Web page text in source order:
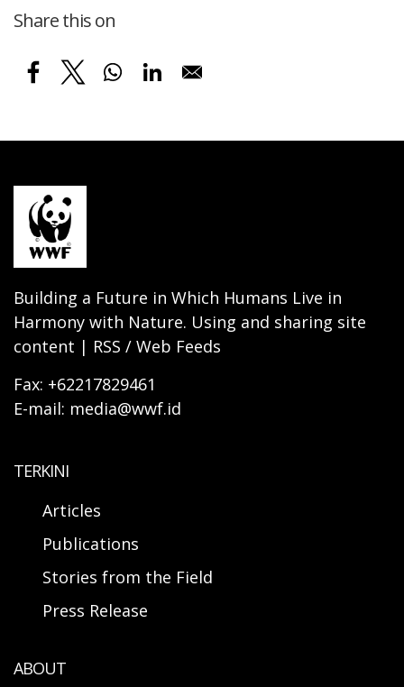
Share this on
Building a Future in Which Humans Live in
Harmony with Nature. Using and sharing site
content | RSS / Web Feeds
Fax: +62217829461
E-mail: media@wwf.id
TERKINI
Articles
Publications
Stories from the Field
Press Release
ABOUT